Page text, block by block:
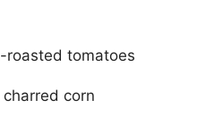
roasted tomatoes
corn